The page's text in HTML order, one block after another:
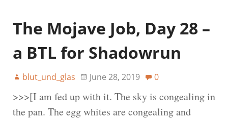
The Mojave Job, Day 28 –
a BTL for Shadowrun
blut_und_glas June 28, 2019 0
>>>[I am fed up with it. The sky is congealing in
the pan. The egg whites are congealing and